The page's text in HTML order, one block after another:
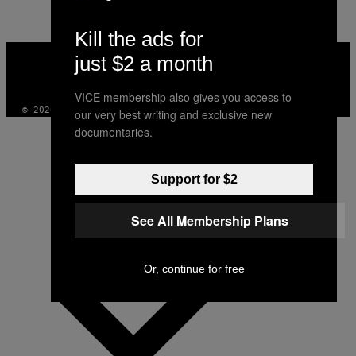
VICE
MEDIA
© 2026 VICE DIGITAL PUBLISHING, LLC
Kill the ads for
just $2 a month
VICE membership also gives you access to
our very best writing and exclusive new
documentaries.
Support for $2
See All Membership Plans
Or, continue for free